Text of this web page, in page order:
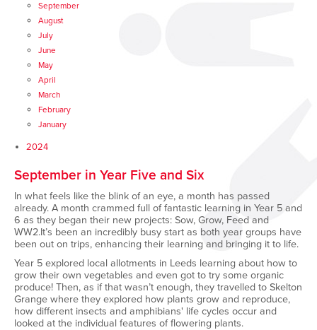
September
August
July
June
May
April
March
February
January
2024
September in Year Five and Six
In what feels like the blink of an eye, a month has passed
already. A month crammed full of fantastic learning in Year 5 and
6 as they began their new projects: Sow, Grow, Feed and
WW2.It’s been an incredibly busy start as both year groups have
been out on trips, enhancing their learning and bringing it to life.
Year 5 explored local allotments in Leeds learning about how to
grow their own vegetables and even got to try some organic
produce! Then, as if that wasn’t enough, they travelled to Skelton
Grange where they explored how plants grow and reproduce,
how different insects and amphibians' life cycles occur and
looked at the individual features of flowering plants.